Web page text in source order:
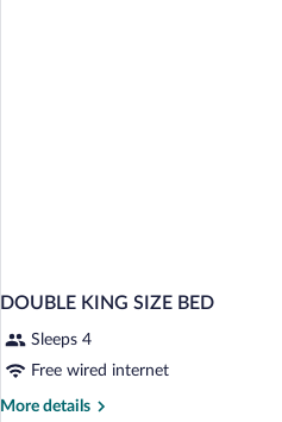
DOUBLE KING SIZE BED
Sleeps 4
Free wired internet
More details
More